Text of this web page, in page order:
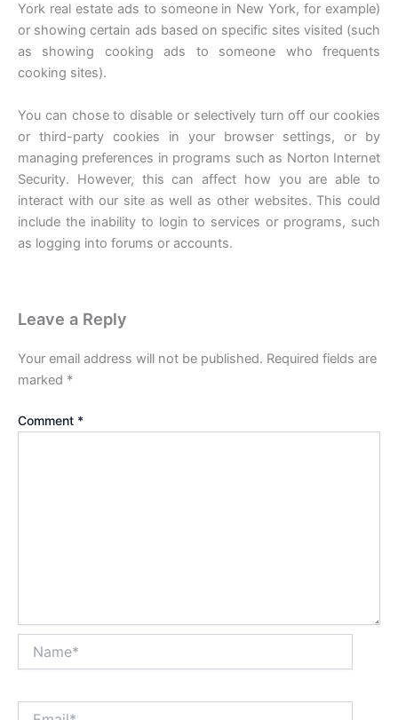
York real estate ads to someone in New York, for example)
or showing certain ads based on specific sites visited (such
as showing cooking ads to someone who frequents
cooking sites).
You can chose to disable or selectively turn off our cookies
or third-party cookies in your browser settings, or by
managing preferences in programs such as Norton Internet
Security. However, this can affect how you are able to
interact with our site as well as other websites. This could
include the inability to login to services or programs, such
as logging into forums or accounts.
Leave a Reply
Your email address will not be published. Required fields are
marked *
Comment *